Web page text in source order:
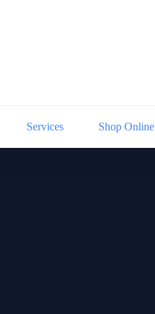
Services Shop Online